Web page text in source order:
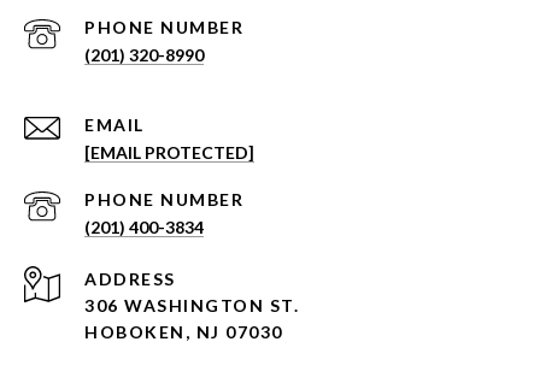
PHONE NUMBER
(201) 320-8990
EMAIL
[EMAIL PROTECTED]
PHONE NUMBER
(201) 400-3834
ADDRESS
306 WASHINGTON ST.
HOBOKEN, NJ 07030